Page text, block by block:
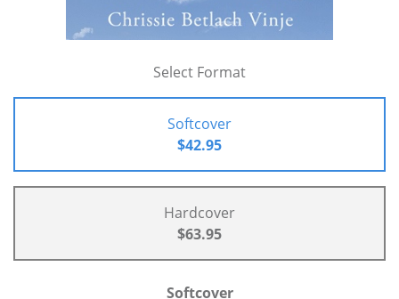
Select Format
Softcover
$42.95
Hardcover
$63.95
Softcover